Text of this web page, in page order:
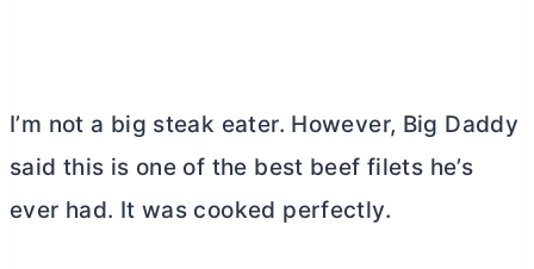
I’m not a big steak eater. However, Big Daddy
said this is one of the best beef filets he’s
ever had. It was cooked perfectly.